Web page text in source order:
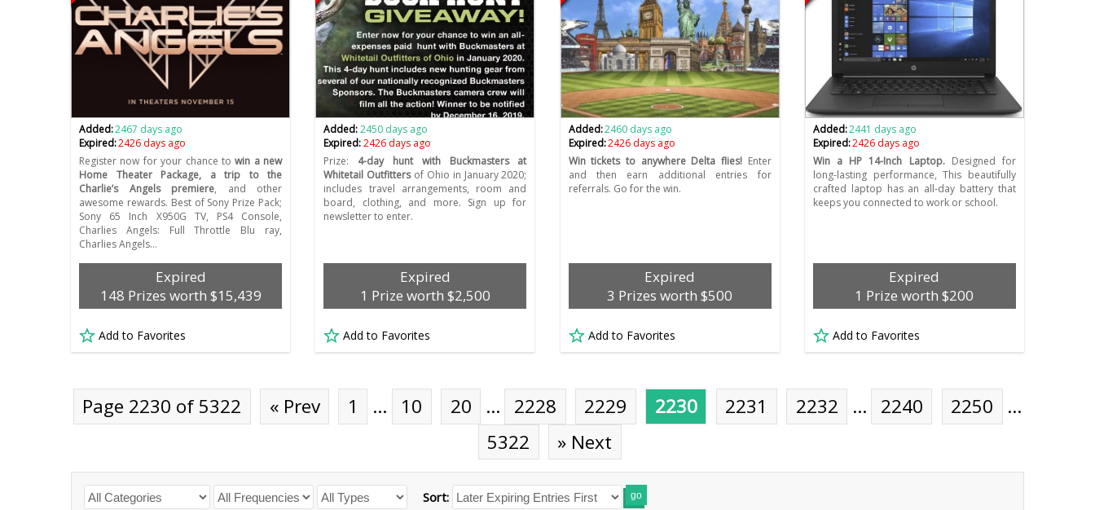
Added:2467 days ago
Expired:2426 days ago
Register now for your chance towin a new
Home Theater Package, a trip to the
Charlie’s Angels premiere, and other
awesome rewards. Best of Sony Prize Pack;
Sony 65 Inch X950G TV, PS4 Console,
Charlies Angels: Full Throttle Blu ray,
Charlies Angels…
Expired
148 Prizes worth $15,439
Add to Favorites
Added:2450 days ago
Expired:2426 days ago
Prize: 4-day hunt with Buckmasters at
Whitetail Outfittersof Ohio in January 2020;
includes travel arrangements, room and
board, clothing, and more. Sign up for
newsletter to enter.
Expired
1 Prize worth $2,500
Add to Favorites
Added:2460 days ago
Expired:2426 days ago
Win tickets to anywhere Delta flies! Enter
and then earn additional entries for
referrals. Go for the win.
Expired
3 Prizes worth $500
Add to Favorites
Added:2441 days ago
Expired:2426 days ago
Win a HP 14-Inch Laptop.Designed for
long-lasting performance, This beautifully
crafted laptop has an all-day battery that
keeps you connected to work or school.
Expired
1 Prize worth $200
Add to Favorites
Page 2230 of 5322 « Prev 1 … 10 20 … 2228 2229 2230 2231 2232 … 2240 2250
…
5322
» Next
Sort: go